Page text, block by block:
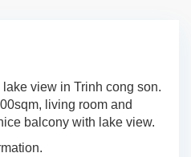
view in Trinh cong son.
living room and
balcony with lake view.